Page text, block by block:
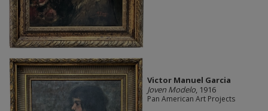
Victor Manuel Garcia
Joven Modelo, 1916
Pan American Art Projects